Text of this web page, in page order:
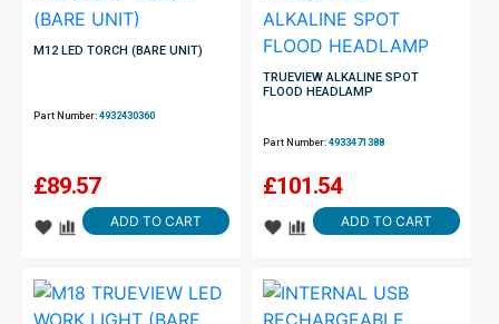
M12 LED TORCH (BARE UNIT)
Part Number: 4932430360
£89.57
ADD TO CART
TRUEVIEW ALKALINE SPOT
FLOOD HEADLAMP
Part Number:4933471388
£101.54
ADD TO CART